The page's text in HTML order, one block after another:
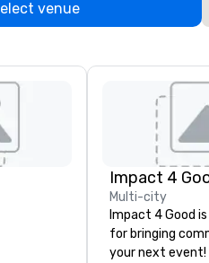
venue
Impact 4
Multi-city
Impact 4 Good
for bringing
your next event!